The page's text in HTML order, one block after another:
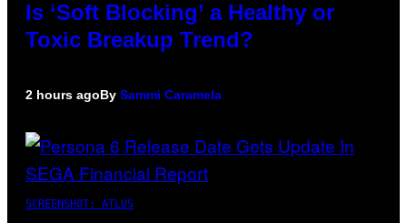
Is ‘Soft Blocking’ a Healthy or
Toxic Breakup Trend?
2 hours agoBy Sammi Caramela
SCREENSHOT: ATLUS